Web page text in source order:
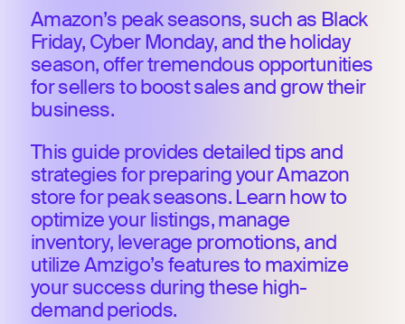
Amazon’s peak seasons, such as Black
Friday, Cyber Monday, and the holiday
season, offer tremendous opportunities
for sellers to boost sales and grow their
business.
This guide provides detailed tips and
strategies for preparing your Amazon
store for peak seasons. Learn how to
optimize your listings, manage
inventory, leverage promotions, and
utilize Amzigo’s features to maximize
your success during these high-
demand periods.